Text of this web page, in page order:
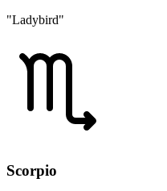
"Ladybird"
Scorpio